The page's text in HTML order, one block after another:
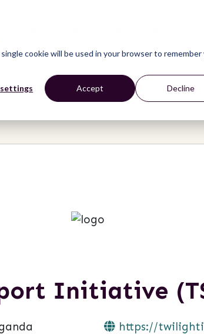
cookie will be used in your browser to remember
Accept Decline
Initiative
https://